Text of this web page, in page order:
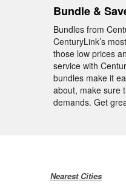
Bundle &
Bundles from
CenturyLink’s
those low prices
service with
bundles make it
about, make sure
demands. Get
Nearest Cities